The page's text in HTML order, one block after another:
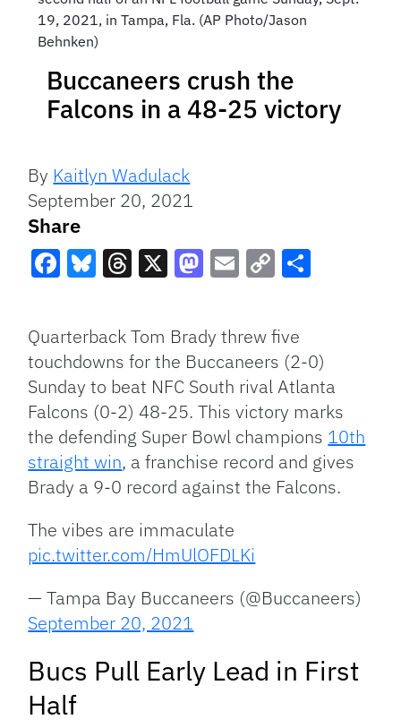
19, 2021, in Tampa, Fla. (AP Photo/Jason
Behnken)
Buccaneers crush the
Falcons in a 48-25 victory
By Kaitlyn Wadulack
September 20, 2021
Share
Link
Quarterback Tom Brady threw five
touchdowns for the Buccaneers (2-0)
Sunday to beat NFC South rival Atlanta
Falcons (0-2) 48-25. This victory marks
the defending Super Bowl champions 10th
straight win, a franchise record and gives
Brady a 9-0 record against the Falcons.
The vibes are immaculate
pic.twitter.com/HmUlOFDLKi
— Tampa Bay Buccaneers (@Buccaneers)
September 20, 2021
Bucs Pull Early Lead in First
Half